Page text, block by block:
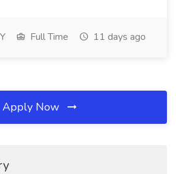
Full Time 11 days ago
Apply Now